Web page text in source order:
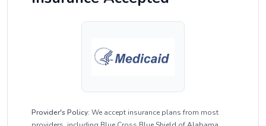
Provider's Policy: We accept insurance plans from most